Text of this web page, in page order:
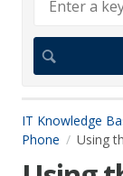
IT Knowledge
Phone
Using